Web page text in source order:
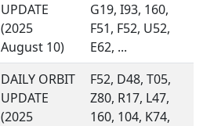
UPDATE
(2025
August 10)
G19, I93, 160,
F51, F52, U52,
E62, ...
DAILY ORBIT
UPDATE
(2025
F52, D48, T05,
Z80, R17, L47,
160, 104, K74,